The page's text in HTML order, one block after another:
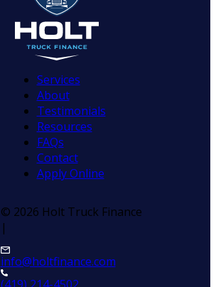
Services
About
Testimonials
Resources
FAQs
Contact
Apply Online
© 2026 Holt Truck Finance
|
info@holtfinance.com